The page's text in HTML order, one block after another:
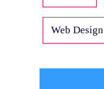
Web Design